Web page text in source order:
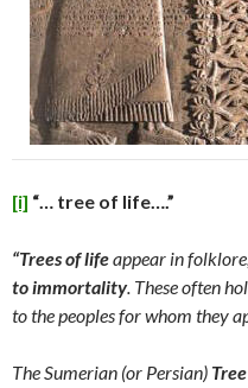
[i] “… tree of life….”
“Trees of lifeappear in
toimmortality. These often
to the peoples for whom they
The Sumerian (or Persian)